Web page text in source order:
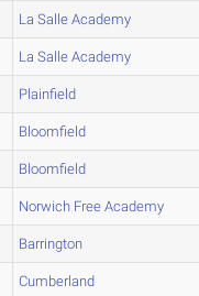
La Salle Academy
La Salle Academy
Plainfield
Bloomfield
Bloomfield
Norwich Free Academy
Barrington
Cumberland